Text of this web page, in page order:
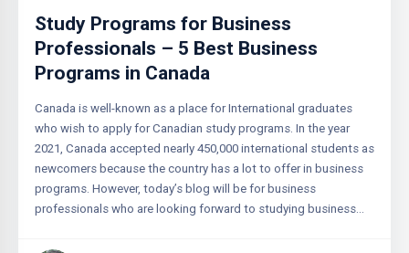
Study Programs for Business
Professionals – 5 Best Business
Programs in Canada
Canada is well-known as a place for International graduates
who wish to apply for Canadian study programs. In the year
2021, Canada accepted nearly 450,000 international students as
newcomers because the country has a lot to offer in business
programs. However, today’s blog will be for business
professionals who are looking forward to studying business…